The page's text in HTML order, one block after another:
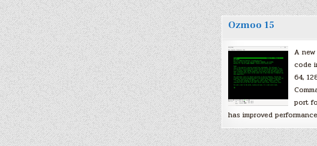
Ozmoo 15
A
code
64,
port
has improved